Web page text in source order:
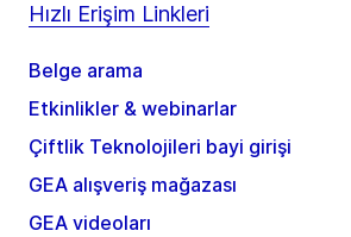
Hızlı Erişim Linkleri
Belge arama
Etkinlikler & webinarlar
Çiftlik Teknolojileri bayi girişi
GEA alışveriş mağazası
GEA videoları